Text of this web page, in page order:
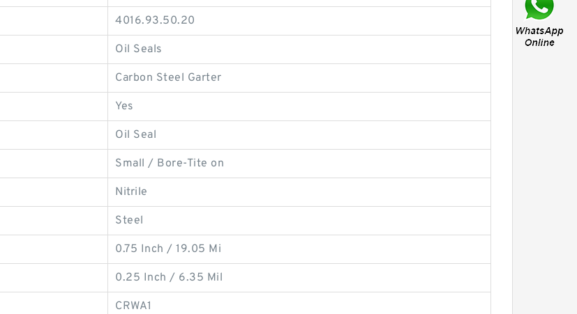
4016.93.50.20
Oil Seals
Carbon Steel Garter
Yes
Oil Seal
Small / Bore-Tite on
Nitrile
Steel
0.75 Inch / 19.05 Mi
0.25 Inch / 6.35 Mil
CRWA1